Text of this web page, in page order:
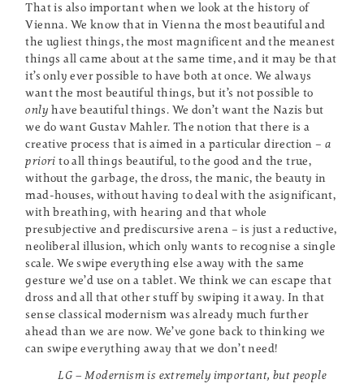
That is also important when we look at the history of
Vienna. We know that in Vienna the most beautiful and
the ugliest things, the most magnificent and the meanest
things all came about at the same time, and it may be that
it’s only ever possible to have both at once. We always
want the most beautiful things, but it’s not possible to
only have beautiful things. We don’t want the Nazis but
we do want Gustav Mahler. The notion that there is a
creative process that is aimed in a particular direction – a
priorito all things beautiful, to the good and the true,
without the garbage, the dross, the manic, the beauty in
mad-houses, without having to deal with the asignificant,
with breathing, with hearing and that whole
presubjective and prediscursive arena – is just a reductive,
neoliberal illusion, which only wants to recognise a single
scale. We swipe everything else away with the same
gesture we’d use on a tablet. We think we can escape that
dross and all that other stuff by swiping it away. In that
sense classical modernism was already much further
ahead than we are now. We’ve gone back to thinking we
can swipe everything away that we don’t need!
LG – Modernism is extremely important, but people